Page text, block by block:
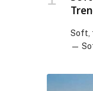
Soft,
—
all